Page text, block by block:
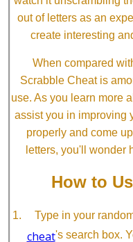
out of letters as an
create interesting
When compared
Scrabble Cheat is
use. As you learn more
assist you in improving
properly and come
letters, you'll wonder
How to
Type in your
cheat's search box.